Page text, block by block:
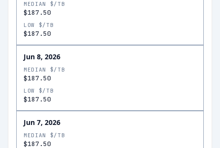
MEDIAN $/TB
$187.50
LOW $/TB
$187.50
Jun 8, 2026
MEDIAN $/TB
$187.50
LOW $/TB
$187.50
Jun 7, 2026
MEDIAN $/TB
$187.50